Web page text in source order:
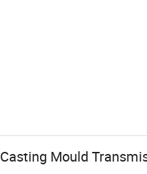
Mould